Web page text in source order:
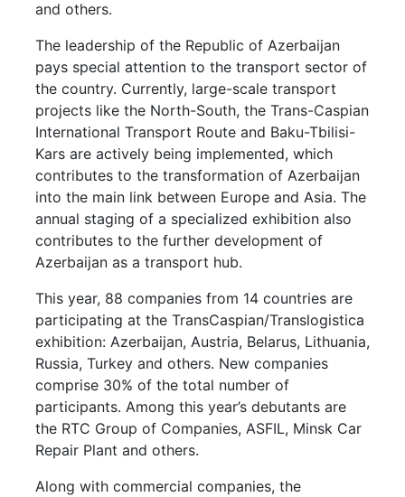
and others.
The leadership of the Republic of Azerbaijan
pays special attention to the transport sector of
the country. Currently, large-scale transport
projects like the North-South, the Trans-Caspian
International Transport Route and Baku-Tbilisi-
Kars are actively being implemented, which
contributes to the transformation of Azerbaijan
into the main link between Europe and Asia. The
annual staging of a specialized exhibition also
contributes to the further development of
Azerbaijan as a transport hub.
This year, 88 companies from 14 countries are
participating at the TransCaspian/Translogistica
exhibition: Azerbaijan, Austria, Belarus, Lithuania,
Russia, Turkey and others. New companies
comprise 30% of the total number of
participants. Among this year’s debutants are
the RTC Group of Companies, ASFIL, Minsk Car
Repair Plant and others.
Along with commercial companies, the